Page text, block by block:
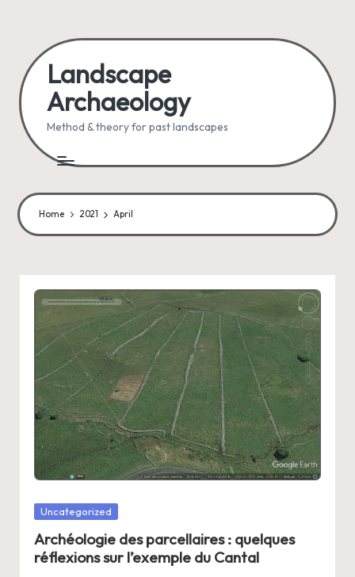
content
Landscape
Archaeology
Method & theory for past landscapes
Home 2021 April
Posted
Uncategorized
Archéologie des parcellaires : quelques
réflexions sur l’exemple du Cantal